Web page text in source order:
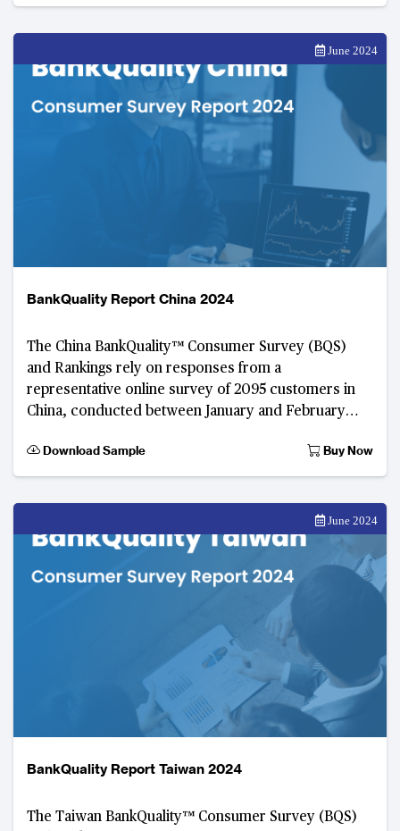
June 2024
BankQuality Report China 2024
The China BankQuality™️ Consumer Survey (BQS)
and Rankings rely on responses from a
representative online survey of 2095 customers in
China, conducted between January and February
Download Sample
Buy Now
June 2024
BankQuality Report Taiwan 2024
The Taiwan BankQuality™️ Consumer Survey (BQS)